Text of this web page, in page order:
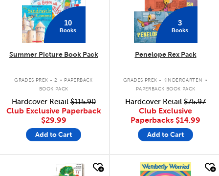
10
Books
Summer Picture Book Pack
GRADES PREK - 2 . PAPERBACK
BOOK PACK
Hardcover Retail$115.90
Club Exclusive Paperback
$29.99
Add to Cart
3
Books
Penelope Rex Pack
GRADES PREK - KINDERGARTEN .
PAPERBACK BOOK PACK
Hardcover Retail $75.97
Club Exclusive
Paperbacks $14.99
Add to Cart
quick look